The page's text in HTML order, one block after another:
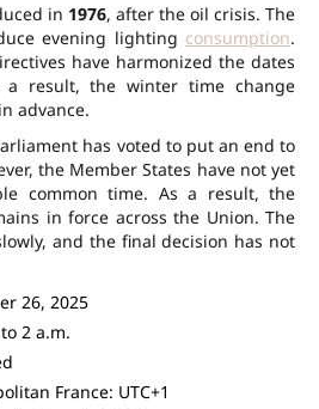
in 1976, after the oil crisis. The
evening lighting consumption.
have harmonized the dates
a result, the winter time change
advance.
has voted to put an end to
the Member States have not yet
common time. As a result, the
in force across the Union. The
and the final decision has not
26, 2025
2 a.m.
France: UTC+1